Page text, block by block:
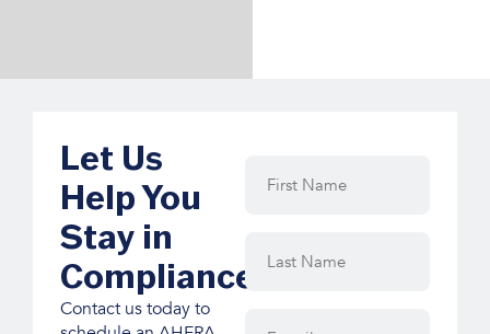
Let Us
Help You
Stay in
Compliance
Contact us today to
Name(Required)
Name(Required)